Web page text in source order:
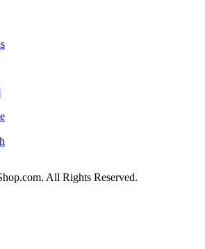
All Rights Reserved.